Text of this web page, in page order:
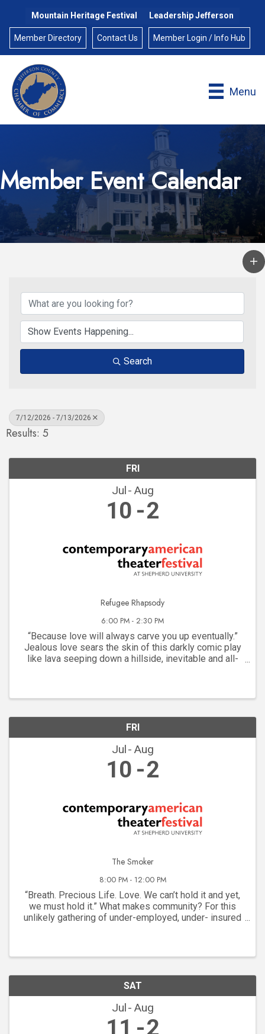
Mountain Heritage Festival Leadership Jefferson
Member Directory Contact Us Member Login / Info Hub
Menu
Member Event Calendar
Search
7/12/2026 - 7/13/2026
Results: 5
FRI
Jul Aug
10 2
Refugee Rhapsody
6:00 PM - 2:30 PM
“Because love will always carve you up eventually.”
Jealous love sears the skin of this darkly comic play
like lava seeping down a hillside, inevitable and all-
FRI
Jul Aug
10 2
The Smoker
8:00 PM - 12:00 PM
“Breath. Precious Life. Love. We can’t hold it and yet,
we must hold it.” What makes community? For this
unlikely gathering of under-employed, under- insured
SAT
Jul Aug
11 2